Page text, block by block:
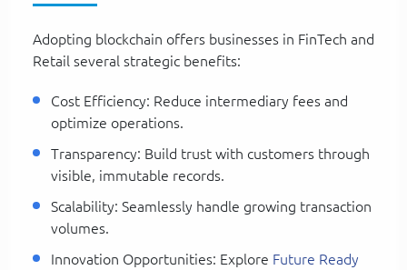
Adopting blockchain offers businesses in FinTech and
Retail several strategic benefits:
Cost Efficiency: Reduce intermediary fees and
optimize operations.
Transparency: Build trust with customers through
visible, immutable records.
Scalability: Seamlessly handle growing transaction
volumes.
Innovation Opportunities: Explore Future Ready